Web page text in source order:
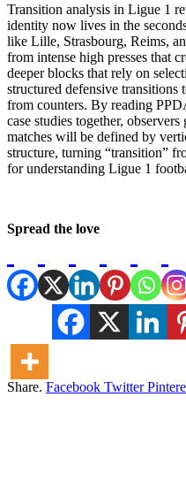
Transition analysis in Ligue 1
identity now lives in the
like Lille, Strasbourg, Reims,
from intense high presses that
deeper blocks that rely on
structured defensive transitions
from counters. By reading
case studies together,
matches will be defined by
structure, turning “transition”
for understanding Ligue 1
Spread the love
Share. Facebook Twitter